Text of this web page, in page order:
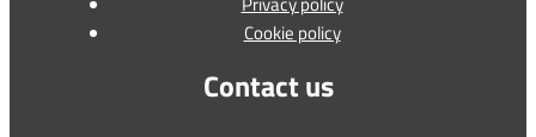
Cookie policy
Contact us